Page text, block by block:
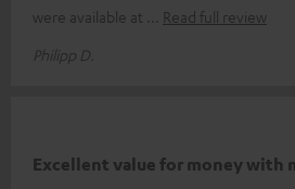
were available at
Read full review
Philipp D.
Excellent value for money with